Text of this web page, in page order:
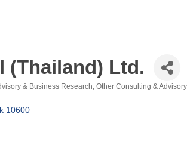
(Thailand) Ltd.
& Business Research Other Consulting & Advisory
10600